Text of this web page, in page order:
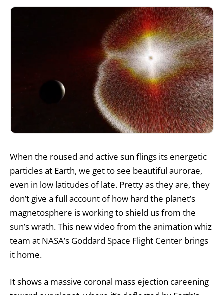
When the roused and active sun flings its energetic
particles at Earth, we get to see beautiful aurorae,
even in low latitudes of late. Pretty as they are, they
don’t give a full account of how hard the planet’s
magnetosphere is working to shield us from the
sun’s wrath. This new video from the animation whiz
team at NASA’s Goddard Space Flight Center brings
it home.
It shows a massive coronal mass ejection careening